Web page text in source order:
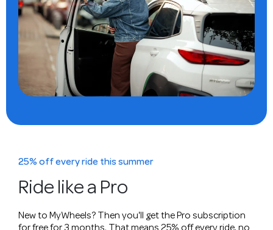
25% off every ride this summer
Ride like a Pro
New to MyWheels? Then you'll get the Pro subscription
for free for 3 months. That means 25% off every ride, no